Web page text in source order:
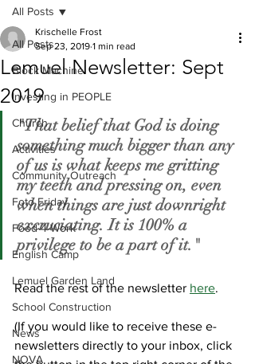
All Posts
Block Machine
Investing in PEOPLE
Church
Activities
Community Outreach
Foto Friday
Food-4-Work
English Camp
Lemuel Garden Land
School Construction
News
NOVA
All Posts
Lemuel Newsletter: Sept
2019
Krischelle Frost
Sep 23, 2019 1 min read
"That belief that God is doing
something much bigger than any
of us is what keeps me gritting
my teeth and pressing on, even
when things are just downright
excruciating. It is 100% a
privilege to be a part of it."
Read the rest of the newsletter here.
(If you would like to receive these e-
newsletters directly to your inbox, click